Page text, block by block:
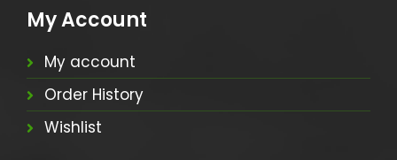
My Account
My account
Order History
Wishlist